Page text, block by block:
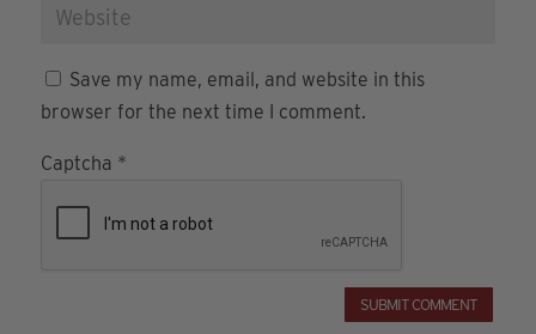
Save my name, email, and website in this
browser for the next time I comment.
Captcha *